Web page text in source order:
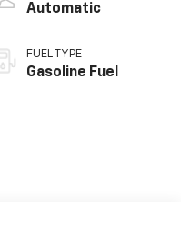
Automatic
FUEL TYPE
Gasoline Fuel